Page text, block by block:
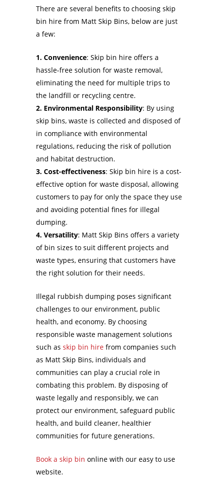
There are several benefits to choosing skip
bin hire from Matt Skip Bins, below are just
a few:
1. Convenience: Skip bin hire offers a
hassle-free solution for waste removal,
eliminating the need for multiple trips to
the landfill or recycling centre.
2. Environmental Responsibility: By using
skip bins, waste is collected and disposed of
in compliance with environmental
regulations, reducing the risk of pollution
and habitat destruction.
3. Cost-effectiveness: Skip bin hire is a cost-
effective option for waste disposal, allowing
customers to pay for only the space they use
and avoiding potential fines for illegal
dumping.
4. Versatility: Matt Skip Bins offers a variety
of bin sizes to suit different projects and
waste types, ensuring that customers have
the right solution for their needs.
Illegal rubbish dumping poses significant
challenges to our environment, public
health, and economy. By choosing
responsible waste management solutions
such as skip bin hire from companies such
as Matt Skip Bins, individuals and
communities can play a crucial role in
combating this problem. By disposing of
waste legally and responsibly, we can
protect our environment, safeguard public
health, and build cleaner, healthier
communities for future generations.
Book a skip bin online with our easy to use
website.